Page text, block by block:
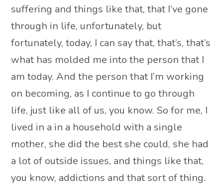
suffering and things like that, that I’ve gone
through in life, unfortunately, but
fortunately, today, I can say that, that’s, that’s
what has molded me into the person that I
am today. And the person that I’m working
on becoming, as I continue to go through
life, just like all of us, you know. So for me, I
lived in a in a household with a single
mother, she did the best she could, she had
a lot of outside issues, and things like that,
you know, addictions and that sort of thing.